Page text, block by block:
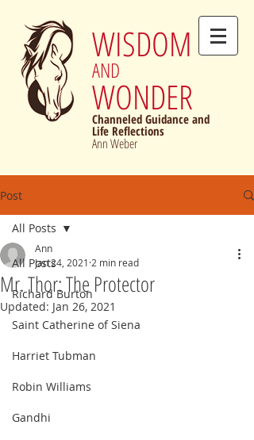
WISDOM
AND
WONDER
Channeled Guidance and
Life Reflections
Ann Weber
Post
All Posts
Richard Burton
Saint Catherine of Siena
Harriet Tubman
Robin Williams
Gandhi
All Posts
Mr. Thor: The Protector
Ann
Jan 24, 2021 2 min read
Updated: Jan 26, 2021